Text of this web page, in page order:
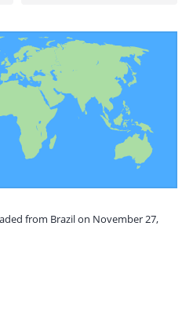
from Brazil on November 27,